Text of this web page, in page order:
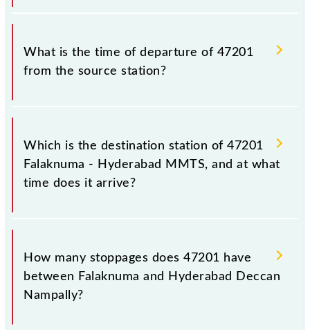
Therefore, it is advisable that passengers check the
Falaknuma - Hyderabad MMTS timetable before
The Falaknuma - Hyderabad MMTS train number is
47201.
What is the time of departure of 47201
from the source station?
The 47201 departs from its source station,
Hyderabad Deccan Nampally (HYB), at 15:40.
Which is the destination station of 47201
Falaknuma - Hyderabad MMTS, and at what
time does it arrive?
The 47201 Falaknuma - Hyderabad MMTS reaches
its destination station, Hyderabad Deccan Nampally,
How many stoppages does 47201 have
between Falaknuma and Hyderabad Deccan
Nampally?